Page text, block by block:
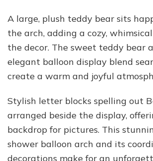
A large, plush teddy bear sits
the arch, adding a cozy,
the decor. The sweet teddy bear
elegant balloon display blend
create a warm and joyful
Stylish letter blocks spelling out
arranged beside the display,
backdrop for pictures. This
shower balloon arch and its
decorations make for an